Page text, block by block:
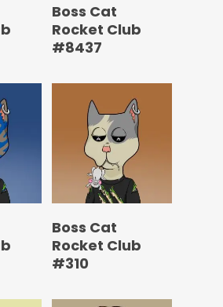
Boss Cat
Rocket Club
#8437
Boss Cat
Rocket Club
#310